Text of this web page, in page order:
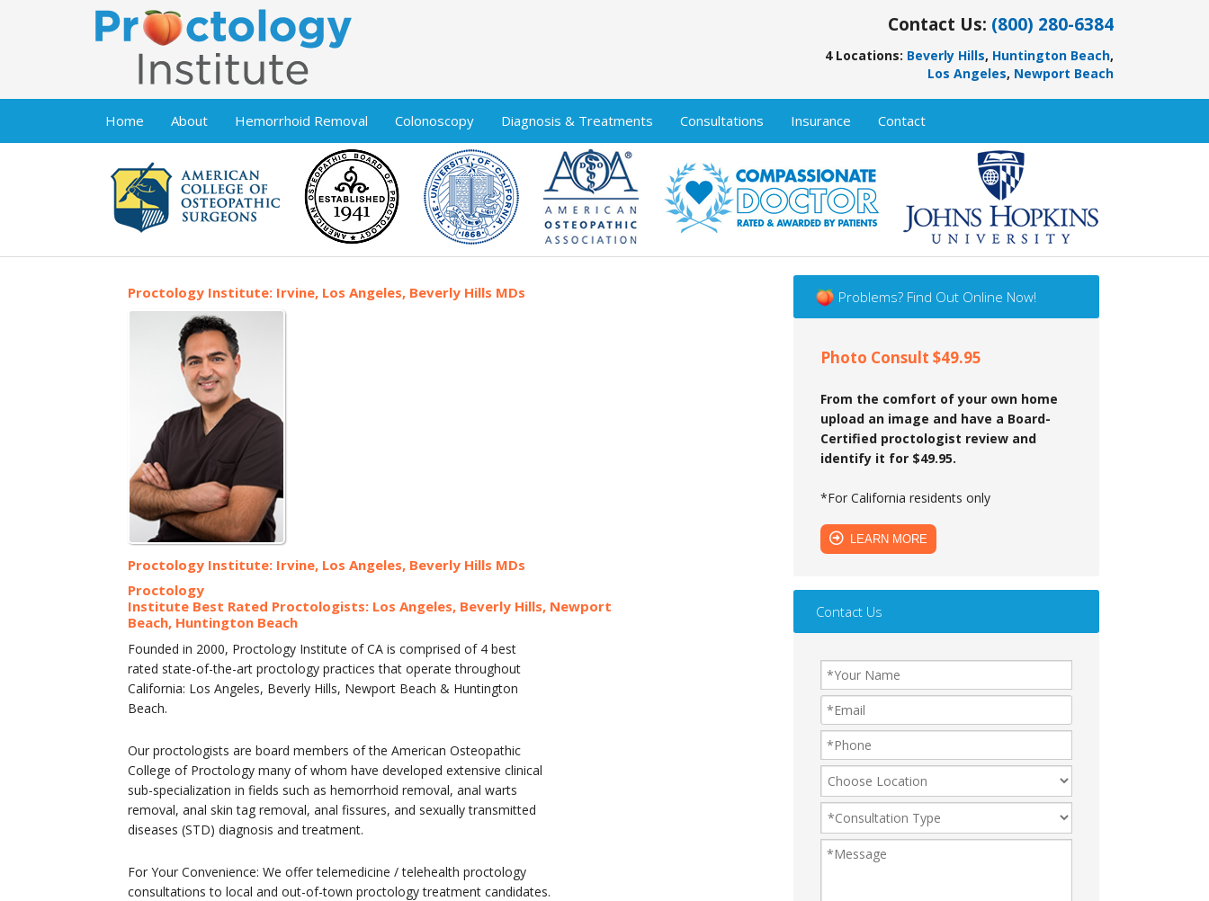
Contact Us: (800) 280-6384
4 Locations: Beverly Hills, Huntington Beach,
Los Angeles, Newport Beach
Home About Hemorrhoid Removal Colonoscopy Diagnosis & Treatments Consultations Insurance Contact
Proctology Institute: Irvine, Los Angeles, Beverly Hills MDs
Proctology Institute: Irvine, Los Angeles, Beverly Hills MDs
Proctology
Institute Best Rated Proctologists: Los Angeles, Beverly Hills, Newport
Beach, Huntington Beach
Founded in 2000, Proctology Institute of CA is comprised of 4 best
rated state-of-the-art proctology practices that operate throughout
California: Los Angeles, Beverly Hills, Newport Beach & Huntington
Beach.
Our proctologists are board members of the American Osteopathic
College of Proctology many of whom have developed extensive clinical
sub-specialization in fields such as hemorrhoid removal, anal warts
removal, anal skin tag removal, anal fissures, and sexually transmitted
diseases (STD) diagnosis and treatment.
For Your Convenience: We offer telemedicine / telehealth proctology
consultations to local and out-of-town proctology treatment candidates.
Problems? Find Out Online Now!
Photo Consult $49.95
From the comfort of your own home
upload an image and have a Board-
Certified proctologist review and
identify it for $49.95.
*For California residents only
LEARN MORE
Contact Us